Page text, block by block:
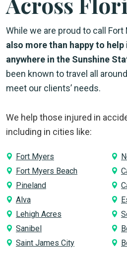
While we are proud to call Fort
also more than happy to
anywhere in the Sunshine
been known to travel all
meet our clients’ needs.
We help those injured in
including in cities like:
Fort Myers
Fort Myers Beach
Pineland
Alva
Lehigh Acres
Sanibel
Saint James City